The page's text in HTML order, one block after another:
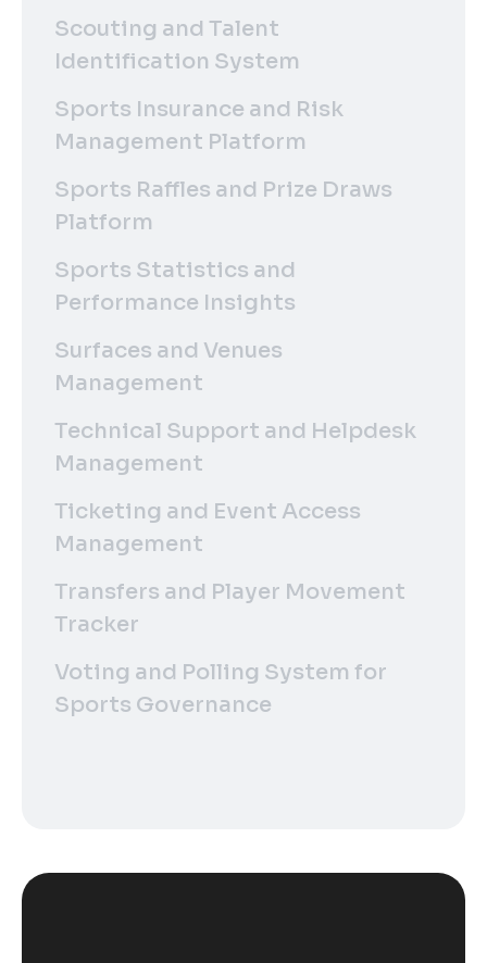
Scouting and Talent
Identification System
Sports Insurance and Risk
Management Platform
Sports Raffles and Prize Draws
Platform
Sports Statistics and
Performance Insights
Surfaces and Venues
Management
Technical Support and Helpdesk
Management
Ticketing and Event Access
Management
Transfers and Player Movement
Tracker
Voting and Polling System for
Sports Governance